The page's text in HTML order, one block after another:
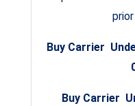
Buy Carrier
Buy Carrier